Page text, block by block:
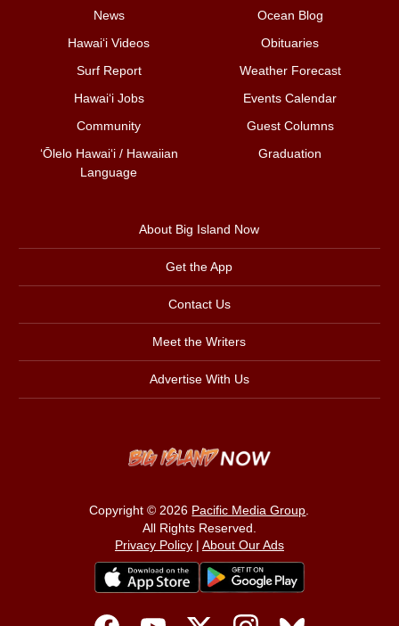
News
Ocean Blog
Hawai‘i Videos
Obituaries
Surf Report
Weather Forecast
Hawai‘i Jobs
Events Calendar
Community
Guest Columns
ʻŌlelo Hawaiʻi / Hawaiian
Language
Graduation
About Big Island Now
Get the App
Contact Us
Meet the Writers
Advertise With Us
Copyright © 2026 Pacific Media Group
All Rights Reserved.
Privacy Policy| About Our Ads